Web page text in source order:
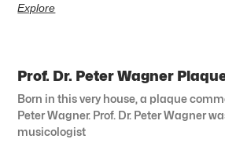
Explore
Prof. Dr. Peter Wagner
Born in this very house, a plaque
Peter Wagner. Prof. Dr. Peter Wagner
musicologist